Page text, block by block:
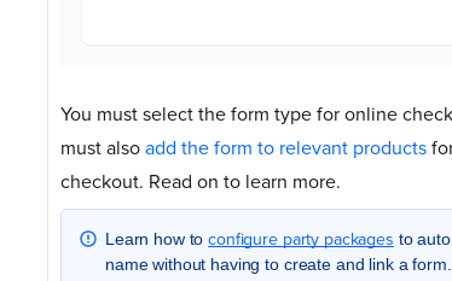
You must select the form type for online
must alsoadd the form to relevant products
checkout. Read on to learn more.
Learn how toconfigure party packages to
name without having to create and link a form.